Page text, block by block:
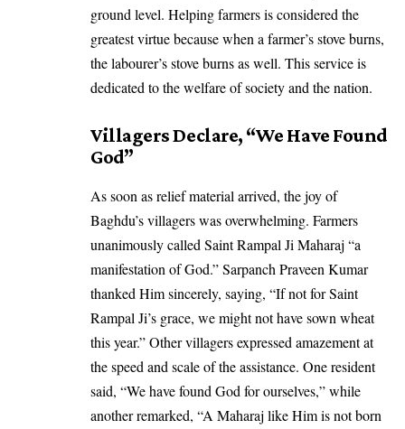
ground level. Helping farmers is considered the
greatest virtue because when a farmer’s stove burns,
the labourer’s stove burns as well. This service is
dedicated to the welfare of society and the nation.
Villagers Declare, “We Have Found
God”
As soon as relief material arrived, the joy of
Baghdu’s villagers was overwhelming. Farmers
unanimously called Saint Rampal Ji Maharaj “a
manifestation of God.” Sarpanch Praveen Kumar
thanked Him sincerely, saying, “If not for Saint
Rampal Ji’s grace, we might not have sown wheat
this year.” Other villagers expressed amazement at
the speed and scale of the assistance. One resident
said, “We have found God for ourselves,” while
another remarked, “A Maharaj like Him is not born